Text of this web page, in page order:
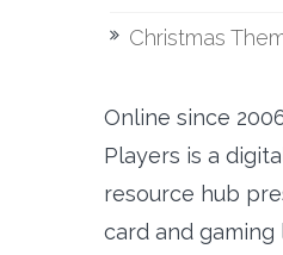
Christmas
Online since
Players is a
resource hub
card and gaming